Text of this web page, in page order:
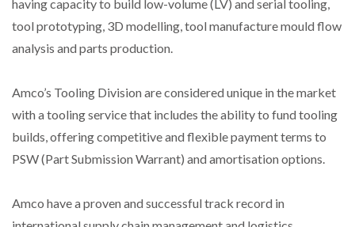
having capacity to build low-volume (LV) and serial tooling,
tool prototyping, 3D modelling, tool manufacture mould flow
analysis and parts production.
Amco’s Tooling Division are considered unique in the market
with a tooling service that includes the ability to fund tooling
builds, offering competitive and flexible payment terms to
PSW (Part Submission Warrant) and amortisation options.
Amco have a proven and successful track record in